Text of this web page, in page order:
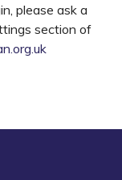
please ask a
section of